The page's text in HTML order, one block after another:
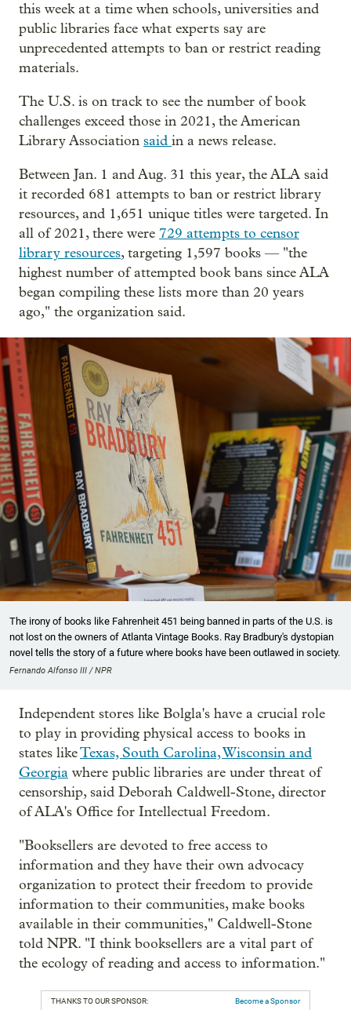
this week at a time when schools, universities and
public libraries face what experts say are
unprecedented attempts to ban or restrict reading
materials.
The U.S. is on track to see the number of book
challenges exceed those in 2021, the American
Library Association said in a news release.
Between Jan. 1 and Aug. 31 this year, the ALA said
it recorded 681 attempts to ban or restrict library
resources, and 1,651 unique titles were targeted. In
all of 2021, there were 729 attempts to censor
library resources, targeting 1,597 books — "the
highest number of attempted book bans since ALA
began compiling these lists more than 20 years
ago," the organization said.
The irony of books like Fahrenheit 451 being banned in parts of the U.S. is
not lost on the owners of Atlanta Vintage Books. Ray Bradbury's dystopian
novel tells the story of a future where books have been outlawed in society.
Fernando Alfonso III / NPR
Independent stores like Bolgla's have a crucial role
to play in providing physical access to books in
states likeTexas, South Carolina, Wisconsin and
Georgia where public libraries are under threat of
censorship, said Deborah Caldwell-Stone, director
of ALA's Office for Intellectual Freedom.
"Booksellers are devoted to free access to
information and they have their own advocacy
organization to protect their freedom to provide
information to their communities, make books
available in their communities," Caldwell-Stone
told NPR. "I think booksellers are a vital part of
the ecology of reading and access to information."
THANKS TO OUR SPONSOR: Become a Sponsor